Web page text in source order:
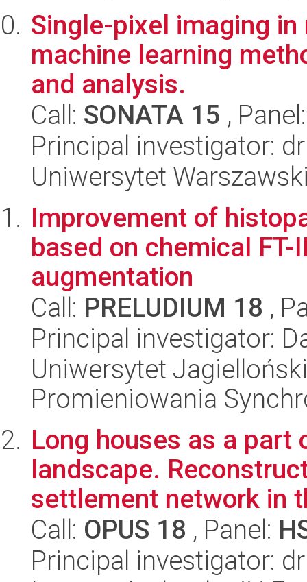
Single-pixel imaging
machine learning
and analysis.
Call: SONATA 15 ,
Principal investigator:
Uniwersytet
Improvement of
based on chemical
augmentation
Call: PRELUDIUM 18 ,
Principal investigator:
Uniwersytet
Promieniowania
Long houses as a
landscape.
settlement network in
Call: OPUS 18 , Panel:
Principal investigator: